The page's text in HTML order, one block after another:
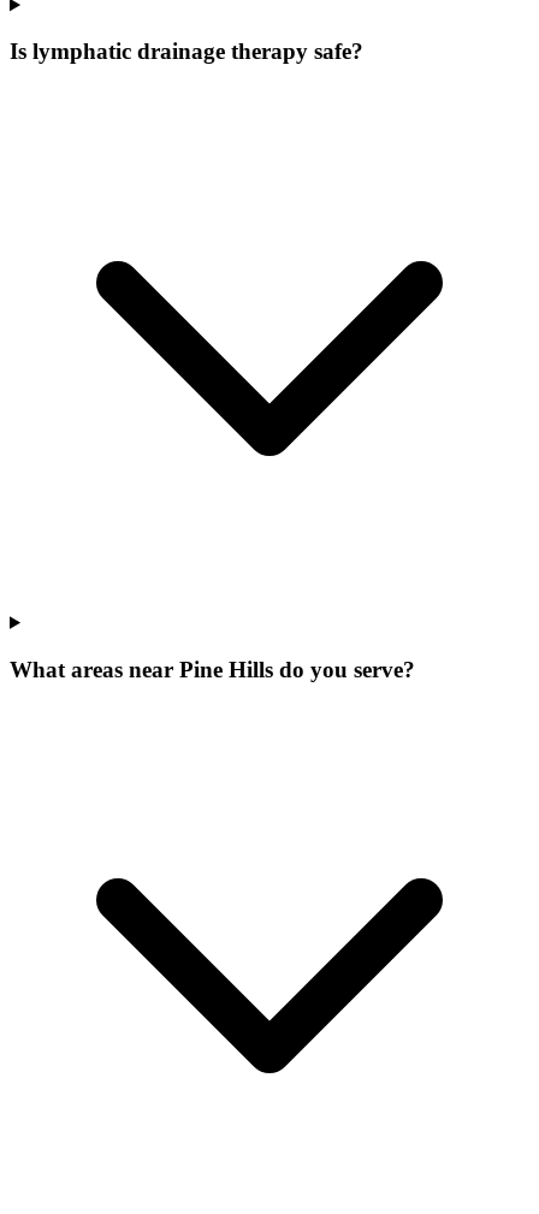
Is lymphatic drainage therapy safe?
What areas near Pine Hills do you serve?